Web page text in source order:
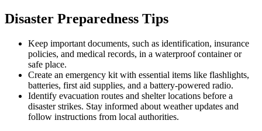
Disaster Preparedness Tips
Keep important documents, such as identification, insurance
policies, and medical records, in a waterproof container or
safe place.
Create an emergency kit with essential items like flashlights,
batteries, first aid supplies, and a battery-powered radio.
Identify evacuation routes and shelter locations before a
disaster strikes. Stay informed about weather updates and
follow instructions from local authorities.